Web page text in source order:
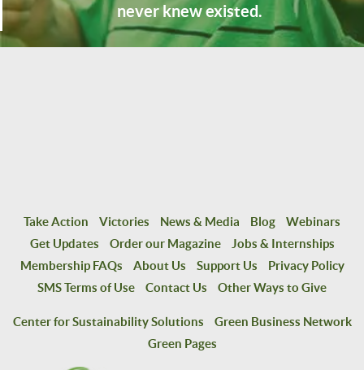
never knew existed.
Take Action Victories News & Media Blog
Webinars
Get Updates
Order our Magazine
Jobs & Internships
Membership FAQs
About Us Support Us
Privacy Policy
SMS Terms of Use
Contact Us Other Ways to Give
Center for Sustainability Solutions
Green Business Network
Green Pages